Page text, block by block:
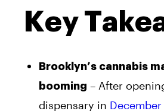
Key
Brooklyn’s cannabis
booming – After
dispensary in